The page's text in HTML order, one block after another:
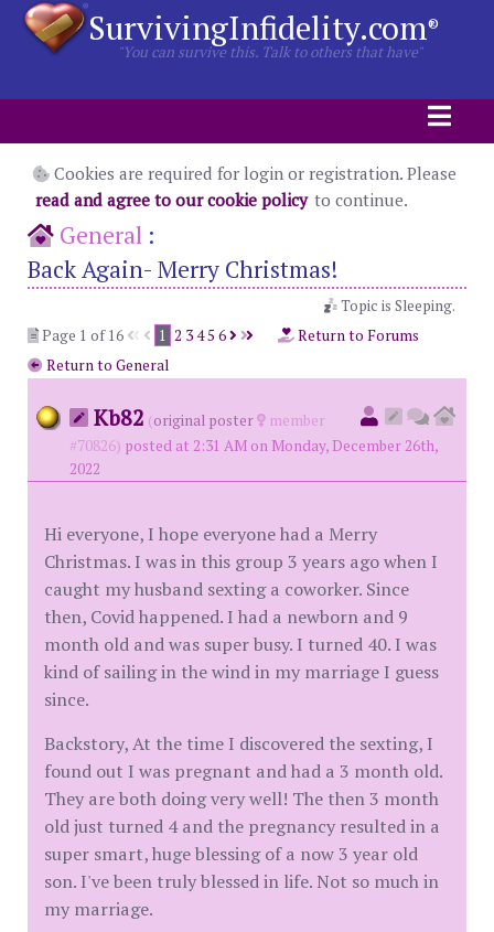
SurvivingInfidelity.com®
"You can survive this. Talk to others that have"
Cookies are required for login or registration. Please
read and agree to our cookie policy to continue.
General :
Back Again- Merry Christmas!
Topic is Sleeping.
Page 1 of 16
1 2 345 6
Return to Forums
Return to General
Kb82 (original poster
member
#70826) posted at 2:31 AM on Monday, December 26th,
2022
Hi everyone, I hope everyone had a Merry
Christmas. I was in this group 3 years ago when I
caught my husband sexting a coworker. Since
then, Covid happened. I had a newborn and 9
month old and was super busy. I turned 40. I was
kind of sailing in the wind in my marriage I guess
since.
Backstory, At the time I discovered the sexting, I
found out I was pregnant and had a 3 month old.
They are both doing very well! The then 3 month
old just turned 4 and the pregnancy resulted in a
super smart, huge blessing of a now 3 year old
son. I've been truly blessed in life. Not so much in
my marriage.